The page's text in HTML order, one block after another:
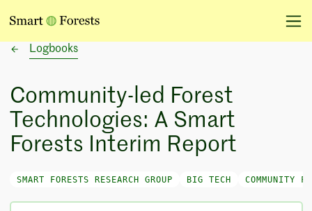
Logbooks
Community-led Forest
Technologies: A Smart
Forests Interim Report
SMART FORESTS RESEARCH GROUP BIG TECH COMMUNITY